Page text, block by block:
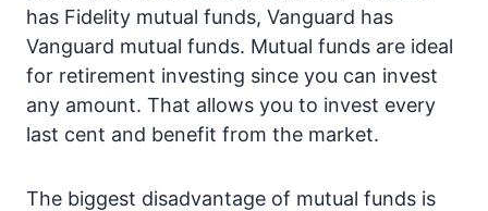
has Fidelity mutual funds, Vanguard has
Vanguard mutual funds. Mutual funds are ideal
for retirement investing since you can invest
any amount. That allows you to invest every
last cent and benefit from the market.
The biggest disadvantage of mutual funds is